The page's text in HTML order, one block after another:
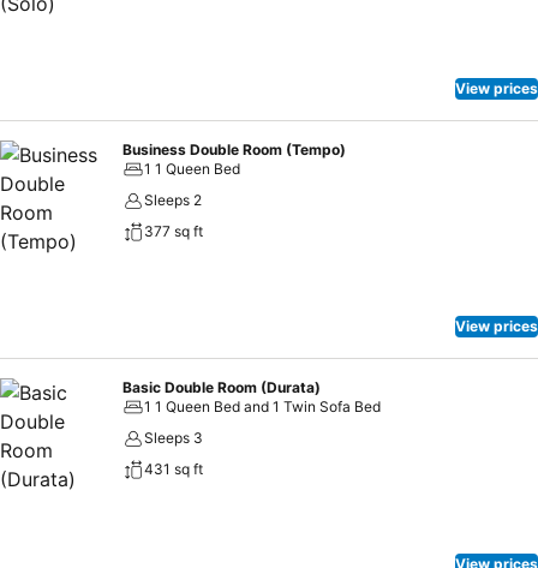
View prices
Business Double Room (Tempo)
1 1 Queen Bed
Sleeps 2
377 sq ft
View prices
Basic Double Room (Durata)
1 1 Queen Bed and 1 Twin Sofa Bed
Sleeps 3
431 sq ft
View prices